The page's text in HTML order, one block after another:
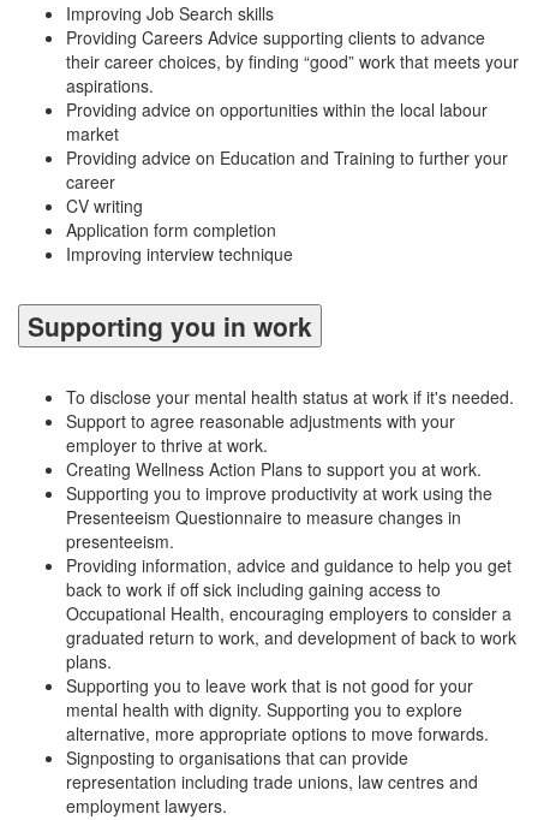
Improving Job Search skills
Providing Careers Advice supporting clients to advance
their career choices, by finding “good” work that meets your
aspirations.
Providing advice on opportunities within the local labour
market
Providing advice on Education and Training to further your
career
CV writing
Application form completion
Improving interview technique
Supporting you in work
To disclose your mental health status at work if it's needed.
Support to agree reasonable adjustments with your
employer to thrive at work.
Creating Wellness Action Plans to support you at work.
Supporting you to improve productivity at work using the
Presenteeism Questionnaire to measure changes in
presenteeism.
Providing information, advice and guidance to help you get
back to work if off sick including gaining access to
Occupational Health, encouraging employers to consider a
graduated return to work, and development of back to work
plans.
Supporting you to leave work that is not good for your
mental health with dignity. Supporting you to explore
alternative, more appropriate options to move forwards.
Signposting to organisations that can provide
representation including trade unions, law centres and
employment lawyers.